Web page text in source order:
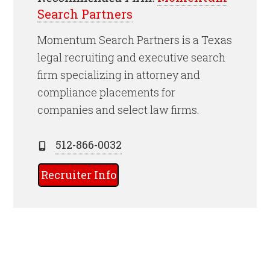
Search Partners
Momentum Search Partners is a Texas
legal recruiting and executive search
firm specializing in attorney and
compliance placements for
companies and select law firms.
512-866-0032
Recruiter Info